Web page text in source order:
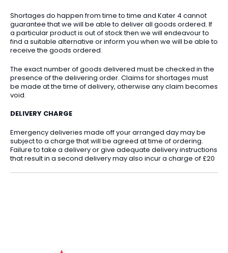
Shortages do happen from time to time and Kater 4 cannot
guarantee that we will be able to deliver all goods ordered. If
a particular product is out of stock then we will endeavour to
find a suitable alternative or inform you when we will be able to
receive the goods ordered.
The exact number of goods delivered must be checked in the
presence of the delivering order. Claims for shortages must
be made at the time of delivery, otherwise any claim becomes
void.
DELIVERY CHARGE
Emergency deliveries made off your arranged day may be
subject to a charge that will be agreed at time of ordering.
Failure to take a delivery or give adequate delivery instructions
that result in a second delivery may also incur a charge of £20